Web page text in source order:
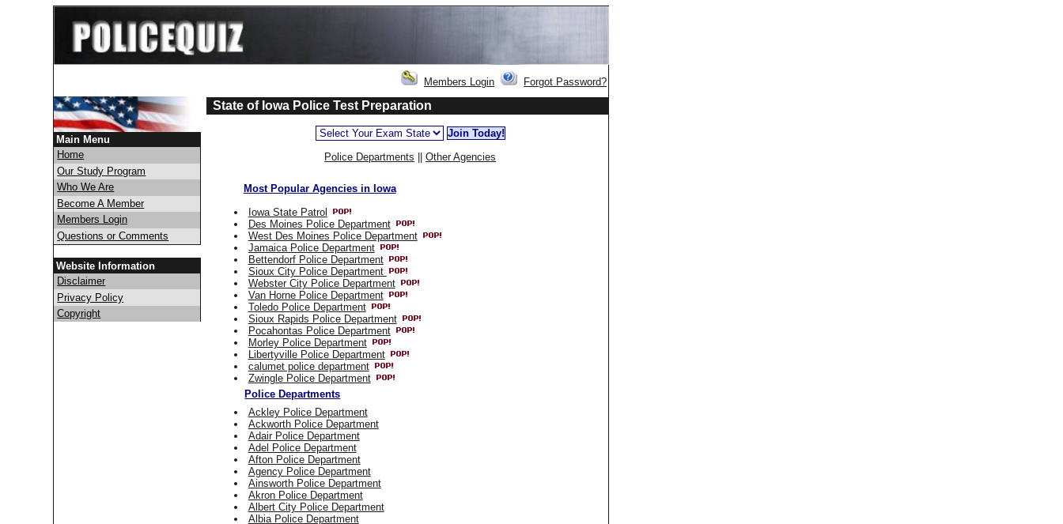
Members Login Forgot Password?
Main Menu
Home
Our Study Program
Who We Are
Become A Member
Members Login
Questions or Comments
Website Information
Disclaimer
Privacy Policy
Copyright
State of Iowa Police Test Preparation
Police Departments ||Other Agencies
Most Popular Agencies in Iowa
Iowa State Patrol
Des Moines Police Department
West Des Moines Police Department
Jamaica Police Department
Bettendorf Police Department
Sioux City Police Department
Webster City Police Department
Van Horne Police Department
Toledo Police Department
Sioux Rapids Police Department
Pocahontas Police Department
Morley Police Department
Libertyville Police Department
calumet police department
Zwingle Police Department
Police Departments
Ackley Police Department
Ackworth Police Department
Adair Police Department
Adel Police Department
Afton Police Department
Agency Police Department
Ainsworth Police Department
Akron Police Department
Albert City Police Department
Albia Police Department